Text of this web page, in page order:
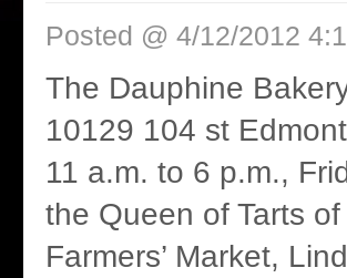
Posted @ 4/12/2012
The Dauphine
10129 104 st
11 a.m. to 6 p.m.,
the Queen of Tarts
Farmers’ Market,